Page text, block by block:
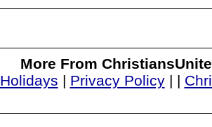
More From
Holidays | Privacy Policy| |